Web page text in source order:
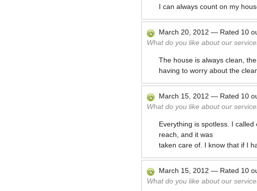
I can always count on my
March 20, 2012 — Rated 10
What do you like about our
The house is always clean,
having to worry about the
March 15, 2012 — Rated 10
What do you like about our
Everything is spotless. I
reach, and it was
taken care of. I know that if I
March 15, 2012 — Rated 10
What do you like about our